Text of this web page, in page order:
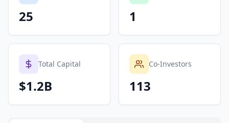
25 1
Total Capital
$1.2B
Co-Investors
113